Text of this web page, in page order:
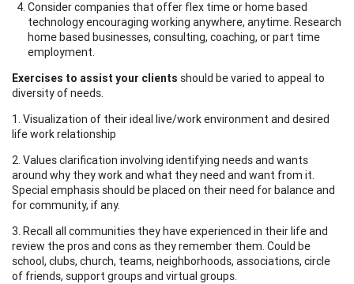
Consider companies that offer flex time or home based
technology encouraging working anywhere, anytime. Research
home based businesses, consulting, coaching, or part time
employment.
Exercises to assist your clients should be varied to appeal to
diversity of needs.
1. Visualization of their ideal live/work environment and desired
life work relationship
2. Values clarification involving identifying needs and wants
around why they work and what they need and want from it.
Special emphasis should be placed on their need for balance and
for community, if any.
3. Recall all communities they have experienced in their life and
review the pros and cons as they remember them. Could be
school, clubs, church, teams, neighborhoods, associations, circle
of friends, support groups and virtual groups.